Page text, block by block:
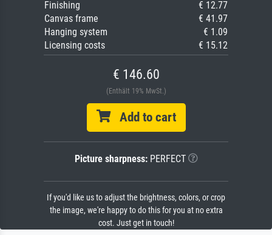
Finishing
€ 12.77
Canvas frame
€ 41.97
Hanging system
€ 1.09
Licensing costs
€ 15.12
€ 146.60
(Enthält 19% MwSt.)
Add to cart
Picture sharpness:PERFECT
If you'd like us to adjust the brightness, colors, or crop
the image, we're happy to do this for you at no extra
cost. Just get in touch!